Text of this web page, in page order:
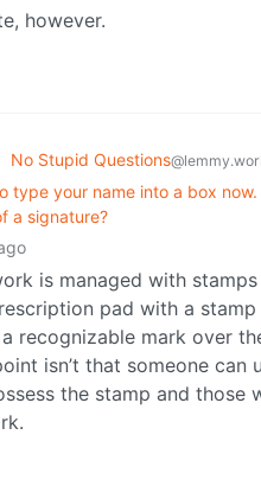
however.
No Stupid Questions
type your name into a box
a signature?
is managed with
pad with a
recognizable mark over
isn’t that someone can
the stamp and those